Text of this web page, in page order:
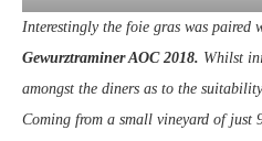
Interestingly the foie gras was paired
Gewurztraminer AOC 2018. Whilst
amongst the diners as to the
Coming from a small vineyard of just